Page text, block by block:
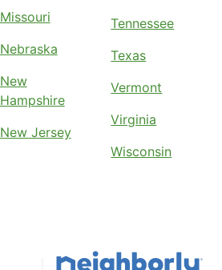
Missouri
Nebraska
New
Hampshire
New Jersey
Tennessee
Texas
Vermont
Virginia
Wisconsin